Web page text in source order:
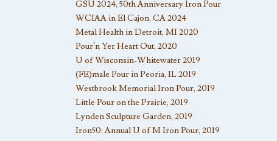
GSU 2024, 50th Anniversary Iron Pour
WCIAA in El Cajon, CA 2024
Metal Health in Detroit, MI 2020
Pour’n Yer Heart Out, 2020
U of Wisconsin-Whitewater 2019
(FE)male Pour in Peoria, IL 2019
Westbrook Memorial Iron Pour, 2019
Little Pour on the Prairie, 2019
Lynden Sculpture Garden, 2019
Iron50: Annual U of M Iron Pour, 2019